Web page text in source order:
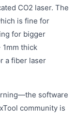
CO2 laser. The
is fine for
for bigger
thick
a fiber laser
software
community is